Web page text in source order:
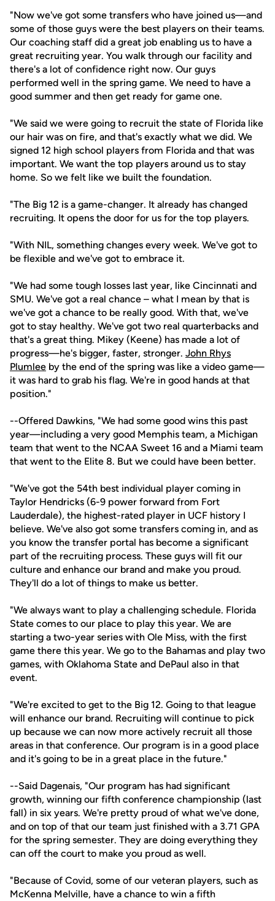
"Now we've got some transfers who have joined us—and
some of those guys were the best players on their teams.
Our coaching staff did a great job enabling us to have a
great recruiting year. You walk through our facility and
there's a lot of confidence right now. Our guys
performed well in the spring game. We need to have a
good summer and then get ready for game one.
"We said we were going to recruit the state of Florida like
our hair was on fire, and that's exactly what we did. We
signed 12 high school players from Florida and that was
important. We want the top players around us to stay
home. So we felt like we built the foundation.
"The Big 12 is a game-changer. It already has changed
recruiting. It opens the door for us for the top players.
"With NIL, something changes every week. We've got to
be flexible and we've got to embrace it.
"We had some tough losses last year, like Cincinnati and
SMU. We've got a real chance – what I mean by that is
we've got a chance to be really good. With that, we've
got to stay healthy. We've got two real quarterbacks and
that's a great thing. Mikey (Keene) has made a lot of
progress—he's bigger, faster, stronger. John Rhys
Plumlee by the end of the spring was like a video game—
it was hard to grab his flag. We're in good hands at that
position."
--Offered Dawkins, "We had some good wins this past
year—including a very good Memphis team, a Michigan
team that went to the NCAA Sweet 16 and a Miami team
that went to the Elite 8. But we could have been better.
"We've got the 54th best individual player coming in
Taylor Hendricks (6-9 power forward from Fort
Lauderdale), the highest-rated player in UCF history I
believe. We've also got some transfers coming in, and as
you know the transfer portal has become a significant
part of the recruiting process. These guys will fit our
culture and enhance our brand and make you proud.
They'll do a lot of things to make us better.
"We always want to play a challenging schedule. Florida
State comes to our place to play this year. We are
starting a two-year series with Ole Miss, with the first
game there this year. We go to the Bahamas and play two
games, with Oklahoma State and DePaul also in that
event.
"We're excited to get to the Big 12. Going to that league
will enhance our brand. Recruiting will continue to pick
up because we can now more actively recruit all those
areas in that conference. Our program is in a good place
and it's going to be in a great place in the future."
--Said Dagenais, "Our program has had significant
growth, winning our fifth conference championship (last
fall) in six years. We're pretty proud of what we've done,
and on top of that our team just finished with a 3.71 GPA
for the spring semester. They are doing everything they
can off the court to make you proud as well.
"Because of Covid, some of our veteran players, such as
McKenna Melville, have a chance to win a fifth